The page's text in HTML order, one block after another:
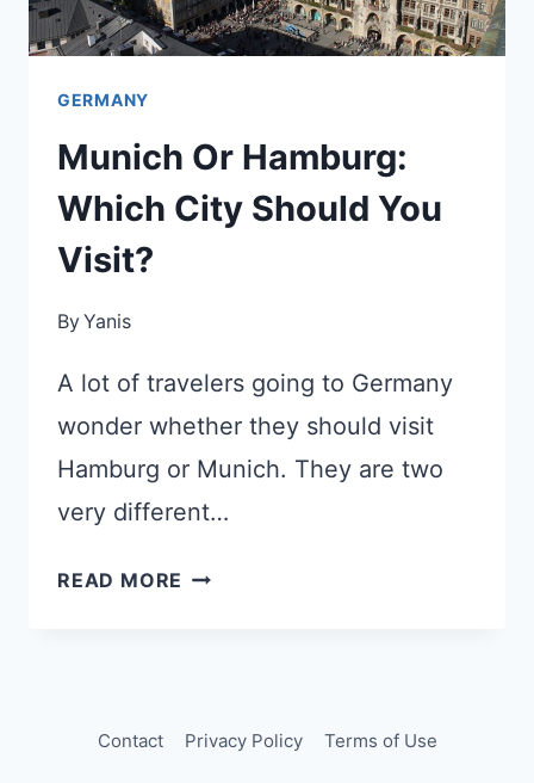
STAY
GERMANY
Munich Or Hamburg:
Which City Should You
Visit?
ByYanis
A lot of travelers going to Germany
wonder whether they should visit
Hamburg or Munich. They are two
very different…
READ MORE MUNICH
SHOULD
Contact Privacy Policy Terms of Use